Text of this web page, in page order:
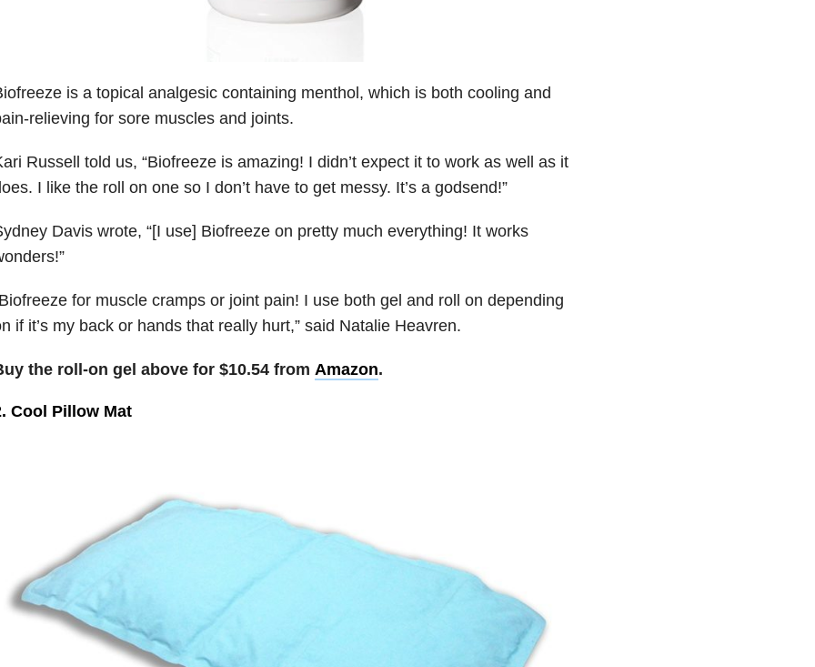
is a topical analgesic containing menthol, which is both cooling and
relieving for sore muscles and joints.
Russell told us, “Biofreeze is amazing! I didn’t expect it to work as well as it
I like the roll on one so I don’t have to get messy. It’s a godsend!”
Davis wrote, “[I use] Biofreeze on pretty much everything! It works
for muscle cramps or joint pain! I use both gel and roll on depending
if it’s my back or hands that really hurt,” said Natalie Heavren.
the roll-on gel above for $10.54 from Amazon.
Cool Pillow Mat